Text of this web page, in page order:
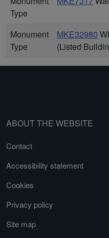
Type
Monument
Type
MKE32980
(Listed
ABOUT THE WEBSITE
Contact
Accessibility statement
Cookies
Privacy policy
Site map